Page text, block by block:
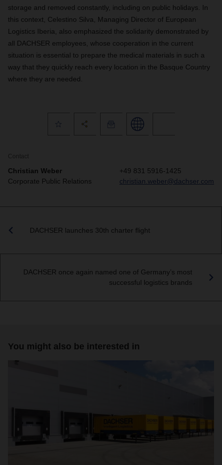
storage and removed constantly, including on public holidays. In
this context, Celestino Silva, Managing Director of European
Logistics Iberia, also emphasized the solidarity demonstrated by
all DACHSER employees, whose cooperation in the current
situation is essential to prepare the medical materials in such a
way that they quickly reach every location in the Basque Country
where they are needed.
Contact
Christian Weber
Corporate Public Relations
+49 831 5916-1425
christian.weber@dachser.com
DACHSER launches 30th charter flight
DACHSER once again named one of Germany’s most
successful logistics brands
You might also be interested in